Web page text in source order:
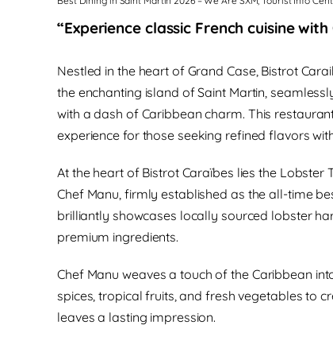
“Experience classic French cuisine
Nestled in the heart of Grand Case, Bistrot
the enchanting island of Saint Martin,
with a dash of Caribbean charm. This
experience for those seeking refined flavors
At the heart of Bistrot Caraïbes lies the Lobster
Chef Manu, firmly established as the all-time
brilliantly showcases locally sourced lobster
premium ingredients.
Chef Manu weaves a touch of the Caribbean
spices, tropical fruits, and fresh vegetables to
leaves a lasting impression.